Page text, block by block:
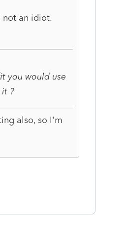
not an idiot.
you would use
it ?
also, so I'm